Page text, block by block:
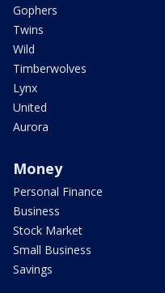
Gophers
Twins
Wild
Timberwolves
Lynx
United
Aurora
Money
Personal Finance
Business
Stock Market
Small Business
Savings